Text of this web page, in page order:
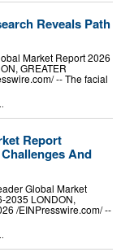
Reveals Path
Market Report 2026
GREATER
-- The facial
Report
And
Global Market
2035 LONDON,
/⁨EINPresswire.com⁩/ --